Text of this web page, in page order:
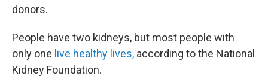
donors.
People have two kidneys, but most people with
only one live healthy lives, according to the National
Kidney Foundation.